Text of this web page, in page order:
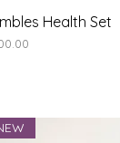
Quick View
Health Set